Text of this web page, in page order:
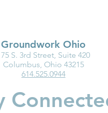
the
Ohio
Groundwork Ohio
S. 3rd Street, Suite 420
Columbus, Ohio 43215
614.525.0944